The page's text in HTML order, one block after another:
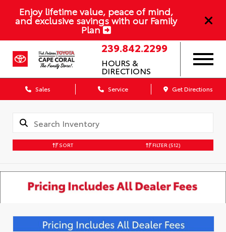
Enjoy lifetime value, peace of mind,
and exclusive savings with our Family
Plan
239.842.2299
HOURS &
DIRECTIONS
Sales Service Get Directions
SORT FILTER (512)